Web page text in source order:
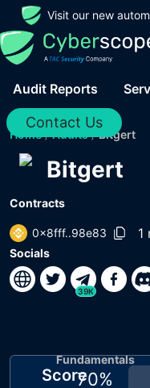
Visit our new
Audit Reports
Contact Us
Home / Audits / Bitgert
Bitgert
Contracts
0x8fff..98e83 1
Socials
39K
Score
Fundamentals
70%